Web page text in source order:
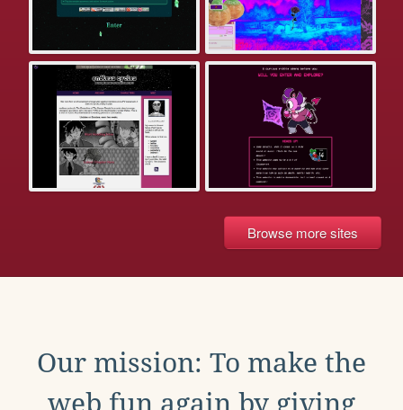
Browse more sites
Our mission: To make the
web fun again by giving